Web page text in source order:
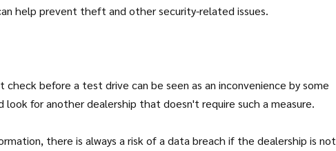
help prevent theft and other security-related issues.
before a test drive can be seen as an inconvenience by some
for another dealership that doesn't require such a measure.
there is always a risk of a data breach if the dealership is not